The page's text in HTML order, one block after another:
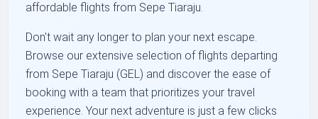
affordable flights from Sepe Tiaraju.
Don't wait any longer to plan your next escape.
Browse our extensive selection of flights departing
from Sepe Tiaraju (GEL) and discover the ease of
booking with a team that prioritizes your travel
experience. Your next adventure is just a few clicks